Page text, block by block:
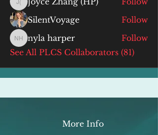
Joyce Zhang (HP)
SilentVoyage
Follow
nyla harper
nyla harper
Follow
See All PLCS Collaborators (81)
More Info